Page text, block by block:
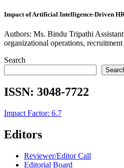
Impact of Artificial Intelligence-Driven
Authors: Ms. Bindu Tripathi
organizational operations,
Search
ISSN: 3048-7722
Impact Factor: 6.7
Editors
Reviewer/Editor Call
Editorial Board